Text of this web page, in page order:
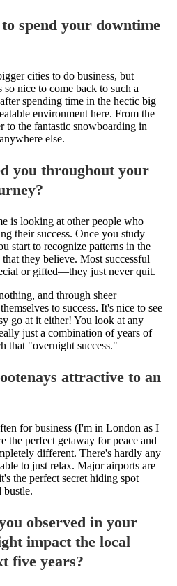
spend your downtime
cities to do business, but
nice to come back to such a
spending time in the hectic big
environment here. From the
to the fantastic snowboarding in
else.
you throughout your
is looking at other people who
their success. Once you study
start to recognize patterns in the
they believe. Most successful
or gifted—they just never quit.
and through sheer
to success. It's nice to see
go at it either! You look at any
just a combination of years of
that "overnight success."
attractive to an
for business (I'm in London as I
the perfect getaway for peace and
different. There's hardly any
to just relax. Major airports are
the perfect secret hiding spot
bustle.
observed in your
impact the local
five years?